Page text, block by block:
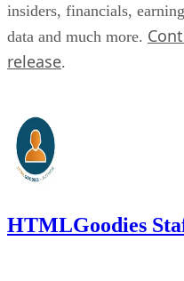
insiders, financials,
data and much more.
release.
HTMLGoodies